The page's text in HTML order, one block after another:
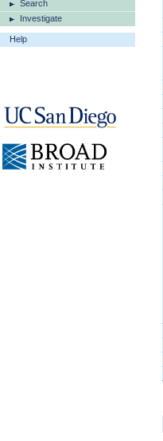
Search
Investigate
Help